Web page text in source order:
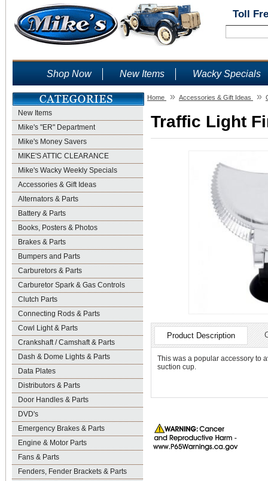
Toll
Shop Now New Items Wacky Specials
New Items
Mike's "ER" Department
Mike's Money Savers
MIKE'S ATTIC CLEARANCE
Mike's Wacky Weekly Specials
Accessories & Gift Ideas
Alternators & Parts
Battery & Parts
Books, Posters & Photos
Brakes & Parts
Bumpers and Parts
Carburetors & Parts
Carburetor Spark & Gas Controls
Clutch Parts
Connecting Rods & Parts
Cowl Light & Parts
Crankshaft / Camshaft & Parts
Dash & Dome Lights & Parts
Data Plates
Distributors & Parts
Door Handles & Parts
DVD's
Emergency Brakes & Parts
Engine & Motor Parts
Fans & Parts
Fenders, Fender Brackets & Parts
Home » Accessories & Gift Ideas »
Traffic Light
Product Description
This was a popular accessory to
suction cup.